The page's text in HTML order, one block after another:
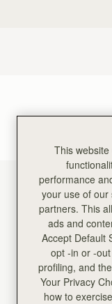
This
performance
your use of our
partners. This
ads and
Accept Default
opt -in or -
profiling, and
Your Privacy
how to